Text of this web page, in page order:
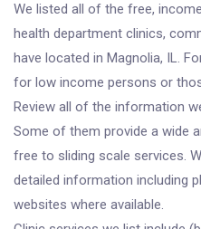
We listed all of the free,
health department clinics,
have located in Magnolia, IL.
for low income persons or
Review all of the information
Some of them provide a wide
free to sliding scale services.
detailed information including
websites where available.